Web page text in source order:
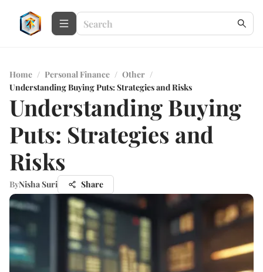
Home / Personal Finance / Other /
Understanding Buying Puts: Strategies and Risks
Understanding Buying
Puts: Strategies and
Risks
ByNisha Suri Share